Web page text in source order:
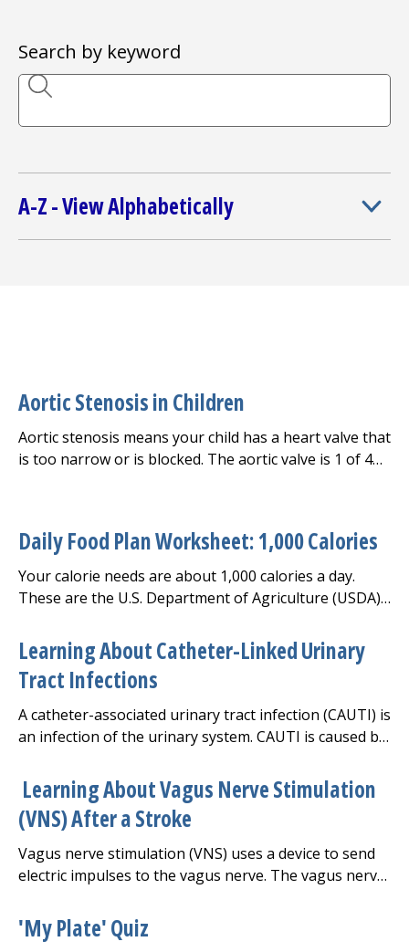
I want to...
Careers
Patients and Visitors
Health Professionals
Search by keyword
A-Z - View Alphabetically
Aortic Stenosis in Children
Aortic stenosis means your child has a heart valve that
is too narrow or is blocked. The aortic valve is 1 of 4
the left ventricle to the aorta.
Daily Food Plan Worksheet: 1,000 Calories
Your calorie needs are about 1,000 calories a day.
These are the U.S. Department of Agriculture (USDA)
each food group.
Learning About Catheter-Linked Urinary
Tract Infections
A catheter-associated urinary tract infection (CAUTI) is
an infection of the urinary system. CAUTI is caused by
catheter is used. This is a tube that's placed into the
bladder to drain urine.
Learning About Vagus Nerve Stimulation
(VNS) After a Stroke
Vagus nerve stimulation (VNS) uses a device to send
electric impulses to the vagus nerve. The vagus nerve
between your brain, heart, and digestive system.
There is one on each side of your body.
'My Plate' Quiz